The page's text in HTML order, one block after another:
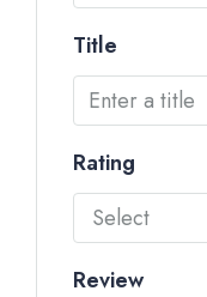
Title
Rating
Select
Review